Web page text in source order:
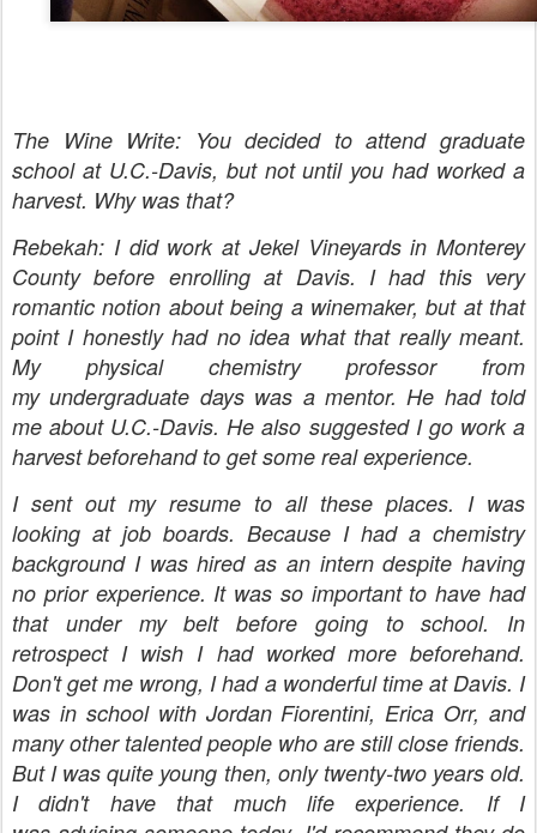
The Wine Write: You decided to attend graduate
school at U.C.-Davis, but not until you had worked a
harvest. Why was that?
Rebekah: I did work at Jekel Vineyards in Monterey
County before enrolling at Davis. I had this very
romantic notion about being a winemaker, but at that
point I honestly had no idea what that really meant.
My physical chemistry professor from
myundergraduate dayswas a mentor. He had told
me about U.C.-Davis. He also suggested I go work a
harvest beforehand to get some real experience.
I sent out my resume to all these places. I was
looking at job boards. Because I had a chemistry
background I was hired as an intern despite having
no prior experience. It was so important to have had
that under my belt before going to school. In
retrospect I wish I had worked more beforehand.
Don't get me wrong, I had a wonderful time at Davis. I
was in school with Jordan Fiorentini, Erica Orr, and
many other talented people who are still close friends.
But I was quite young then, only twenty-two years old.
I didn't have that much life experience. If I